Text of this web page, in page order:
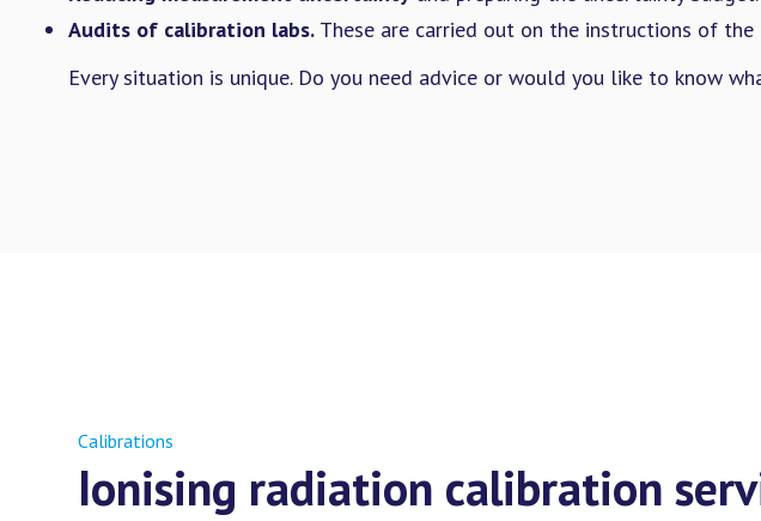
Audits of calibration labs. These are carried out on the instructions of the
Every situation is unique. Do you need advice or would you like to know
Calibrations
Ionising radiation calibration